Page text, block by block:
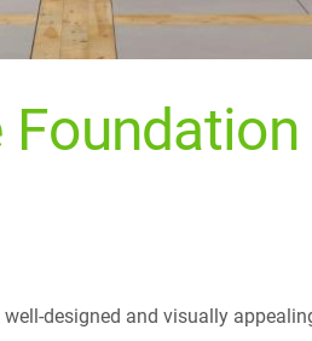
designed and visually